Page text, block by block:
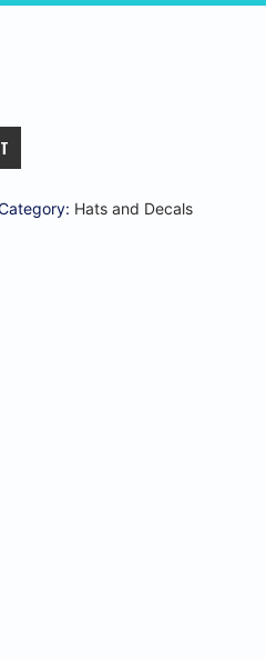
Hats and Decals